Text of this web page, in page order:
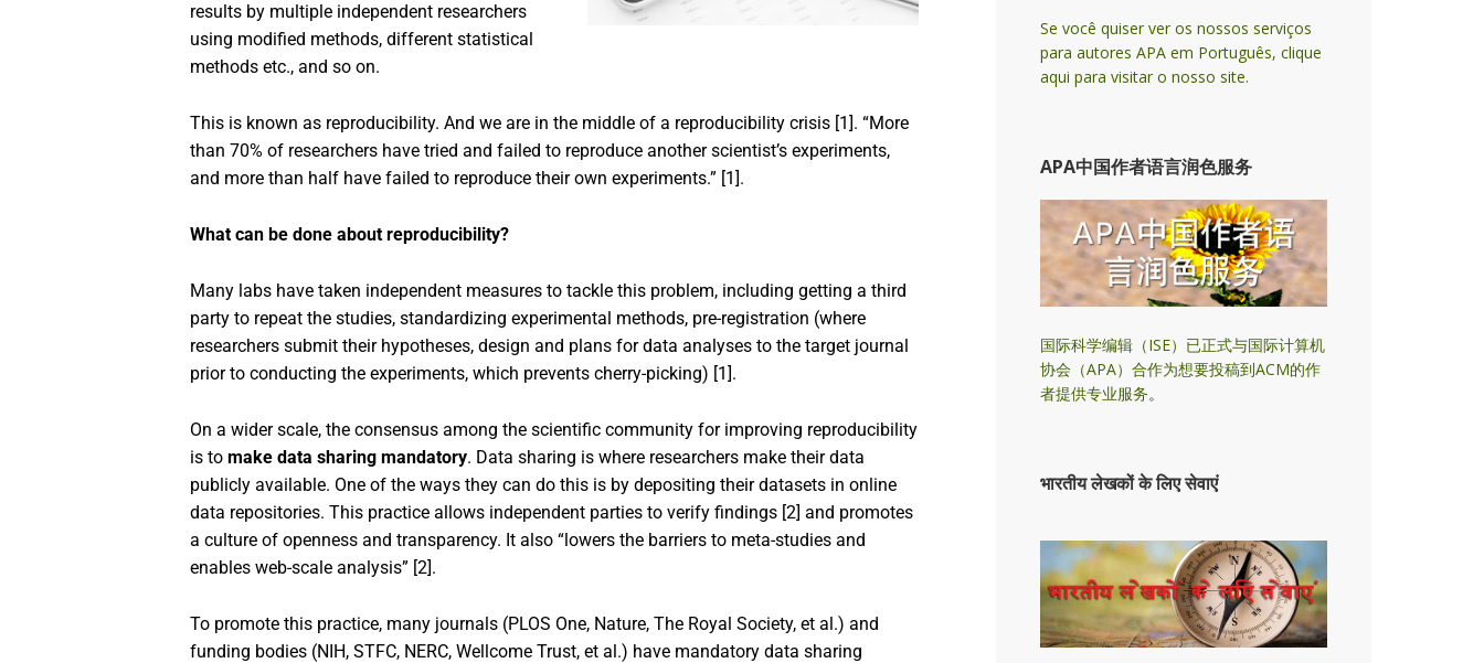
results by multiple independent researchers
using modified methods, different statistical
methods etc., and so on.
This is known as reproducibility. And we are in the middle of a reproducibility crisis [1]. “More
than 70% of researchers have tried and failed to reproduce another scientist’s experiments,
and more than half have failed to reproduce their own experiments.” [1].
What can be done about reproducibility?
Many labs have taken independent measures to tackle this problem, including getting a third
party to repeat the studies, standardizing experimental methods, pre-registration (where
researchers submit their hypotheses, design and plans for data analyses to the target journal
prior to conducting the experiments, which prevents cherry-picking) [1].
On a wider scale, the consensus among the scientific community for improving reproducibility
is to make data sharing mandatory. Data sharing is where researchers make their data
publicly available. One of the ways they can do this is by depositing their datasets in online
data repositories. This practice allows independent parties to verify findings [2] and promotes
a culture of openness and transparency. It also “lowers the barriers to meta-studies and
enables web-scale analysis” [2].
To promote this practice, many journals (PLOS One, Nature, The Royal Society, et al.) and
funding bodies (NIH, STFC, NERC, Wellcome Trust, et al.) have mandatory data sharing
Se você quiser ver os nossos serviços
para autores APA em Português, clique
aqui para visitar o nosso site.
APA中国作者语言润色服务
国际科学编辑（ISE）已正式与国际计算机
协会（APA）合作为想要投稿到ACM的作
者提供专业服务。
भारतीय लेखकों के लिए सेवाएं